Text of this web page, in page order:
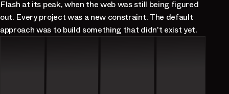
Flash at its peak, when the web was still being figured
out. Every project was a new constraint. The default
approach was to build something that didn't exist yet.